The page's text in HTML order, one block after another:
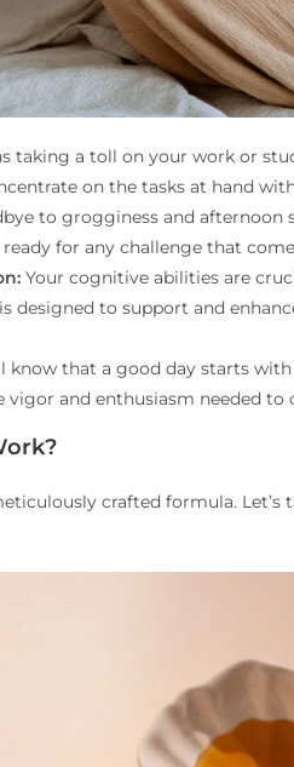
taking a toll on your work or
on the tasks at hand
to grogginess and afternoon
for any challenge that
Your cognitive abilities are
designed to support and
know that a good day starts
and enthusiasm needed to
crafted formula.